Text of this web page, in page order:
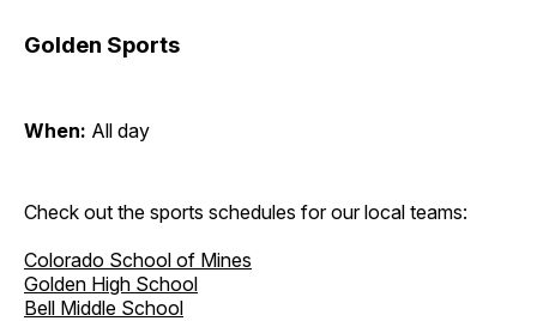
Golden Sports
When: All day
Check out the sports schedules for our local teams:
Colorado School of Mines
Golden High School
Bell Middle School